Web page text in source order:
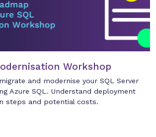
Workshop
and modernise your SQL Server
Azure SQL. Understand deployment
steps and potential costs.